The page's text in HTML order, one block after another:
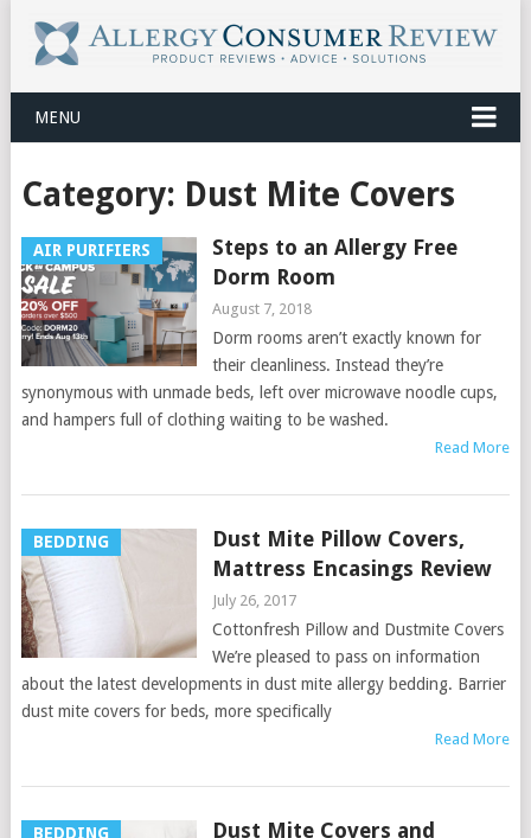
MENU
Category: Dust Mite Covers
AIR PURIFIERS
Steps to an Allergy Free
Dorm Room
August 7, 2018
Dorm rooms aren’t exactly known for
their cleanliness. Instead they’re
synonymous with unmade beds, left over microwave noodle cups,
and hampers full of clothing waiting to be washed.
Read More
BEDDING
Dust Mite Pillow Covers,
Mattress Encasings Review
July 26, 2017
Cottonfresh Pillow and Dustmite Covers
We’re pleased to pass on information
about the latest developments in dust mite allergy bedding. Barrier
dust mite covers for beds, more specifically
Read More
BEDDING
Dust Mite Covers and